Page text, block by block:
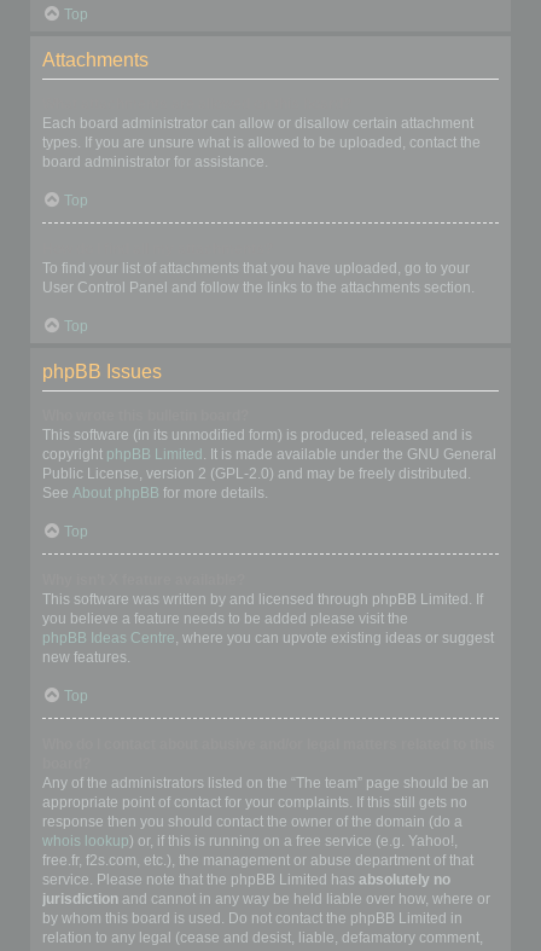
Top
Attachments
Each board administrator can allow or disallow certain attachment
types. If you are unsure what is allowed to be uploaded, contact the
board administrator for assistance.
Top
To find your list of attachments that you have uploaded, go to your
User Control Panel and follow the links to the attachments section.
Top
phpBB Issues
This software (in its unmodified form) is produced, released and is
copyright phpBB Limited . It is made available under the GNU General
Public License, version 2 (GPL-2.0) and may be freely distributed.
See About phpBB for more details.
Top
This software was written by and licensed through phpBB Limited. If
you believe a feature needs to be added please visit the
phpBB Ideas Centre, where you can upvote existing ideas or suggest
new features.
Top
Any of the administrators listed on the “The team” page should be an
appropriate point of contact for your complaints. If this still gets no
response then you should contact the owner of the domain (do a
whois lookup) or, if this is running on a free service (e.g. Yahoo!,
free.fr, f2s.com, etc.), the management or abuse department of that
service. Please note that the phpBB Limited has absolutely no
jurisdiction and cannot in any way be held liable over how, where or
by whom this board is used. Do not contact the phpBB Limited in
relation to any legal (cease and desist, liable, defamatory comment,